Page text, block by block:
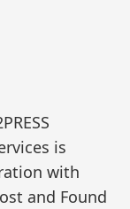
is
with
and Found